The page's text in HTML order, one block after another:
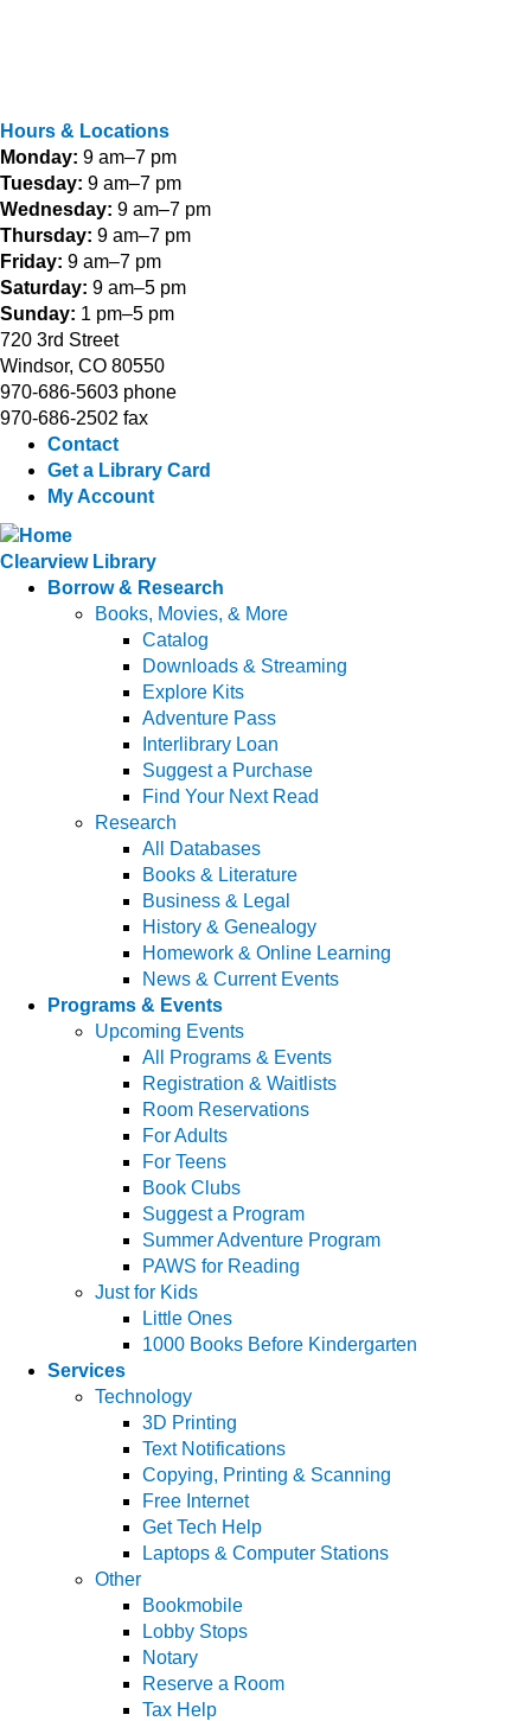
Hours & Locations
Monday: 9 am–7 pm
Tuesday: 9 am–7 pm
Wednesday: 9 am–7 pm
Thursday: 9 am–7 pm
Friday: 9 am–7 pm
Saturday: 9 am–5 pm
Sunday: 1 pm–5 pm
720 3rd Street
Windsor, CO 80550
970-686-5603 phone
970-686-2502 fax
Contact
Get a Library Card
My Account
Clearview Library
Borrow & Research
Books, Movies, & More
Catalog
Downloads & Streaming
Explore Kits
Adventure Pass
Interlibrary Loan
Suggest a Purchase
Find Your Next Read
Research
All Databases
Books & Literature
Business & Legal
History & Genealogy
Homework & Online Learning
News & Current Events
Programs & Events
Upcoming Events
All Programs & Events
Registration & Waitlists
Room Reservations
For Adults
For Teens
Book Clubs
Suggest a Program
Summer Adventure Program
PAWS for Reading
Just for Kids
Little Ones
1000 Books Before Kindergarten
Services
Technology
3D Printing
Text Notifications
Copying, Printing & Scanning
Free Internet
Get Tech Help
Laptops & Computer Stations
Other
Bookmobile
Lobby Stops
Notary
Reserve a Room
Tax Help